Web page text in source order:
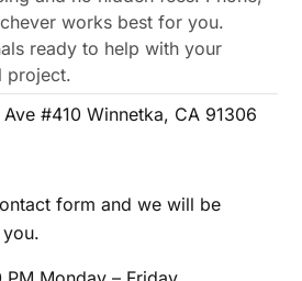
works best for you.
ready to help with your
project.
#410 Winnetka, CA 91306
form and we will be